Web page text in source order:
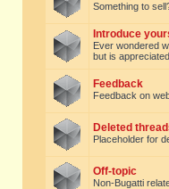
Something to
Introduce
Ever wondered
but is appreciated.
Feedback
Feedback on
Deleted
Placeholder for
Off-topic
Non-Bugatti